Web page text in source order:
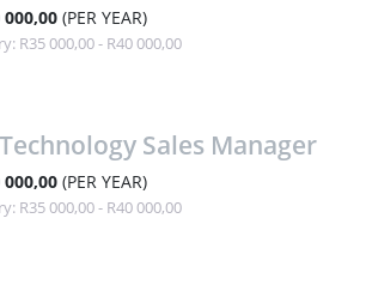
000,00 (PER YEAR)
R35 000,00 - R40 000,00
Sales Manager
000,00 (PER YEAR)
R35 000,00 - R40 000,00